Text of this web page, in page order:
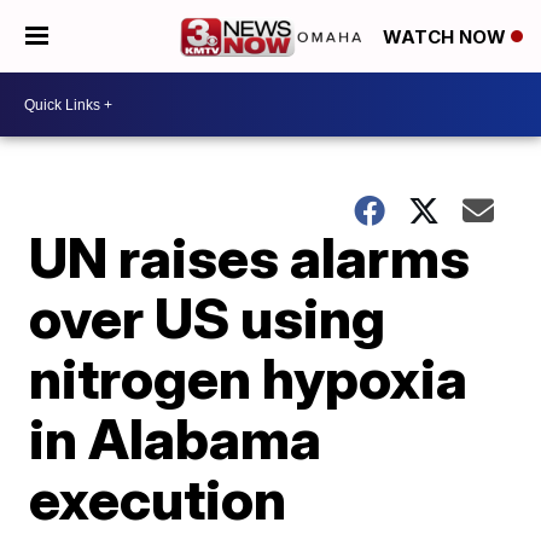
WATCH NOW
UN raises alarms
over US using
nitrogen hypoxia
in Alabama
execution